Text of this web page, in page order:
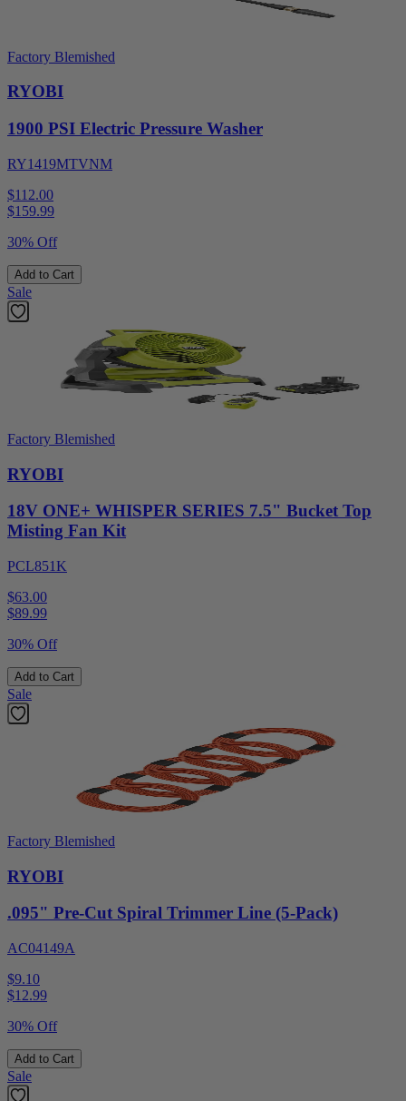
Factory Blemished
RYOBI
1900 PSI Electric Pressure Washer
RY1419MTVNM
$112.00
$159.99
30% Off
Add to Cart
Sale
Factory Blemished
RYOBI
18V ONE+ WHISPER SERIES 7.5" Bucket Top
Misting Fan Kit
PCL851K
$63.00
$89.99
30% Off
Add to Cart
Sale
Factory Blemished
RYOBI
.095" Pre-Cut Spiral Trimmer Line (5-Pack)
AC04149A
$9.10
$12.99
30% Off
Add to Cart
Sale